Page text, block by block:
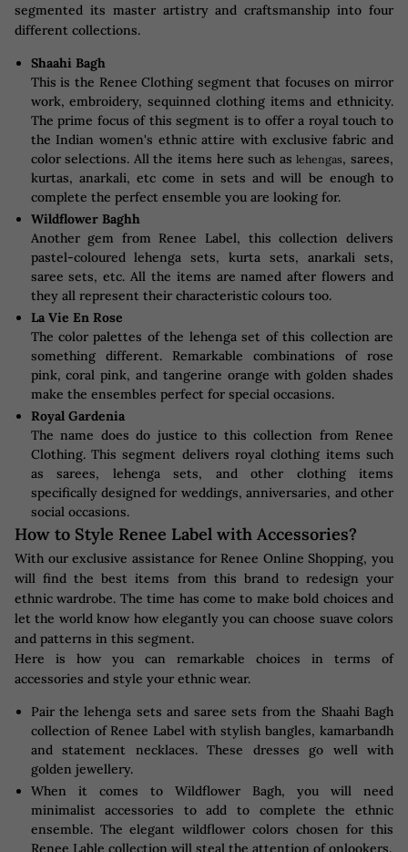
segmented its master artistry and craftsmanship into four
different collections.
Shaahi Bagh
This is the Renee Clothing segment that focuses on mirror
work, embroidery, sequinned clothing items and ethnicity.
The prime focus of this segment is to offer a royal touch to
the Indian women's ethnic attire with exclusive fabric and
color selections. All the items here such aslehengas, sarees,
kurtas, anarkali, etc come in sets and will be enough to
complete the perfect ensemble you are looking for.
Wildflower Baghh
Another gem from Renee Label, this collection delivers
pastel-coloured lehenga sets, kurta sets, anarkali sets,
saree sets, etc. All the items are named after flowers and
they all represent their characteristic colours too.
La Vie En Rose
The color palettes of the lehenga set of this collection are
something different. Remarkable combinations of rose
pink, coral pink, and tangerine orange with golden shades
make the ensembles perfect for special occasions.
Royal Gardenia
The name does do justice to this collection from Renee
Clothing. This segment delivers royal clothing items such
as sarees, lehenga sets, and other clothing items
specifically designed for weddings, anniversaries, and other
social occasions.
How to Style Renee Label with Accessories?
With our exclusive assistance for Renee Online Shopping, you
will find the best items from this brand to redesign your
ethnic wardrobe. The time has come to make bold choices and
let the world know how elegantly you can choose suave colors
and patterns in this segment.
Here is how you can remarkable choices in terms of
accessories and style your ethnic wear.
Pair the lehenga sets and saree sets from the Shaahi Bagh
collection of Renee Label with stylish bangles, kamarbandh
and statement necklaces. These dresses go well with
golden jewellery.
When it comes to Wildflower Bagh, you will need
minimalist accessories to add to complete the ethnic
ensemble. The elegant wildflower colors chosen for this
Renee Lable collection will steal the attention of onlookers.